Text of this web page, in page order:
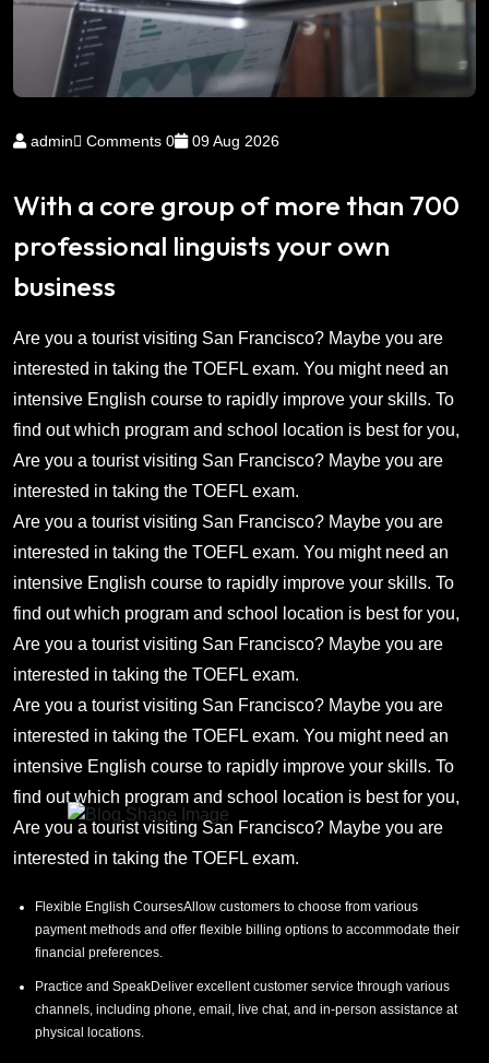
admin Comments 0 09 Aug 2026
With a core group of more than 700
professional linguists your own
business
Are you a tourist visiting San Francisco? Maybe you are
interested in taking the TOEFL exam. You might need an
intensive English course to rapidly improve your skills. To
find out which program and school location is best for you,
Are you a tourist visiting San Francisco? Maybe you are
interested in taking the TOEFL exam.
Are you a tourist visiting San Francisco? Maybe you are
interested in taking the TOEFL exam. You might need an
intensive English course to rapidly improve your skills. To
find out which program and school location is best for you,
Are you a tourist visiting San Francisco? Maybe you are
interested in taking the TOEFL exam.
Are you a tourist visiting San Francisco? Maybe you are
interested in taking the TOEFL exam. You might need an
intensive English course to rapidly improve your skills. To
find out which program and school location is best for you,
Are you a tourist visiting San Francisco? Maybe you are
interested in taking the TOEFL exam.
Flexible English CoursesAllow customers to choose from various
payment methods and offer flexible billing options to accommodate their
financial preferences.
Practice and SpeakDeliver excellent customer service through various
channels, including phone, email, live chat, and in-person assistance at
physical locations.